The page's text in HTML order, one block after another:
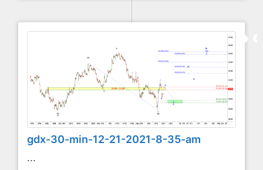
gdx-30-min-12-21-2021-8-35-am
...